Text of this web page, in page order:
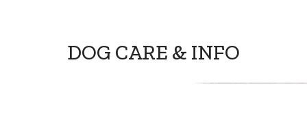
DOG CARE & INFO